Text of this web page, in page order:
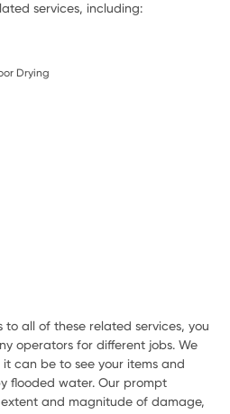
services, including:
Drying
to all of these related services, you
operators for different jobs. We
can be to see your items and
flooded water. Our prompt
and magnitude of damage,